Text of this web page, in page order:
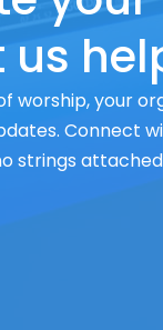
us
worship, your
Connect
strings